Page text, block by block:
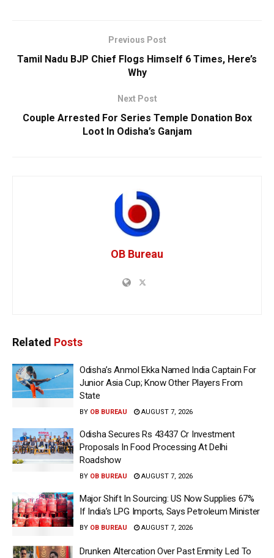
Previous Post
Tamil Nadu BJP Chief Flogs Himself 6 Times, Here’s
Why
Next Post
Couple Arrested For Series Temple Donation Box
Loot In Odisha’s Ganjam
OB Bureau
Related Posts
Odisha’s Anmol Ekka Named India Captain For
Junior Asia Cup; Know Other Players From
State
BY OB BUREAU AUGUST 7, 2026
Odisha Secures Rs 43437 Cr Investment
Proposals In Food Processing At Delhi
Roadshow
BY OB BUREAU AUGUST 7, 2026
Major Shift In Sourcing: US Now Supplies 67%
If India’s LPG Imports, Says Petroleum Minister
BY OB BUREAU AUGUST 7, 2026
Drunken Altercation Over Past Enmity Led To